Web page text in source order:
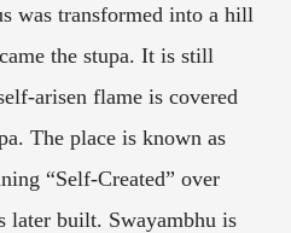
was transformed into a hill
the stupa. It is still
arisen flame is covered
The place is known as
“Self-Created” over
later built. Swayambhu is